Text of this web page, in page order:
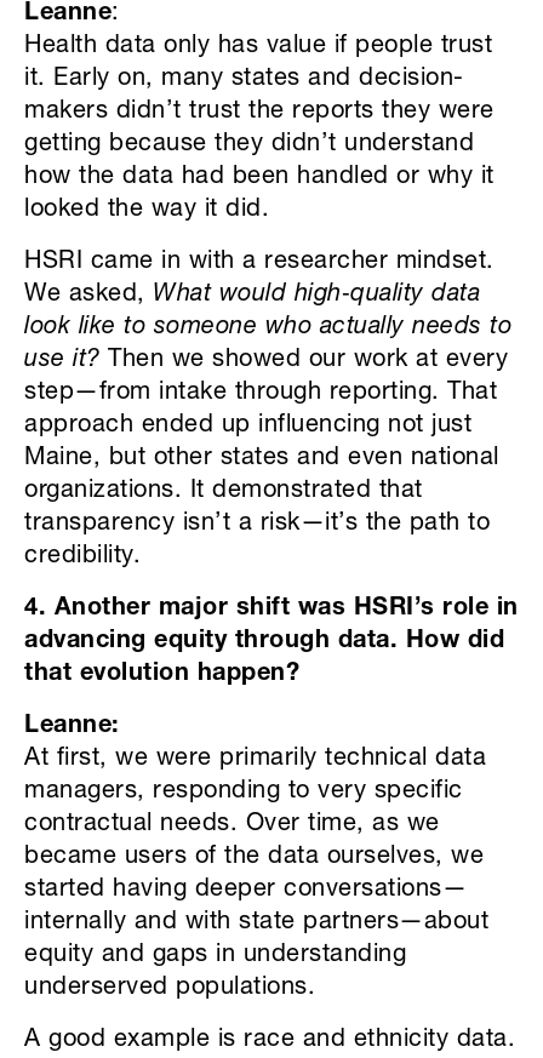
Leanne:
Health data only has value if people trust
it. Early on, many states and decision-
makers didn’t trust the reports they were
getting because they didn’t understand
how the data had been handled or why it
looked the way it did.
HSRI came in with a researcher mindset.
We asked, What would high‑quality data
look like to someone who actually needs to
use it? Then we showed our work at every
step—from intake through reporting. That
approach ended up influencing not just
Maine, but other states and even national
organizations. It demonstrated that
transparency isn’t a risk—it’s the path to
credibility.
4. Another major shift was HSRI’s role in
advancing equity through data. How did
that evolution happen?
Leanne:
At first, we were primarily technical data
managers, responding to very specific
contractual needs. Over time, as we
became users of the data ourselves, we
started having deeper conversations—
internally and with state partners—about
equity and gaps in understanding
underserved populations.
A good example is race and ethnicity data.